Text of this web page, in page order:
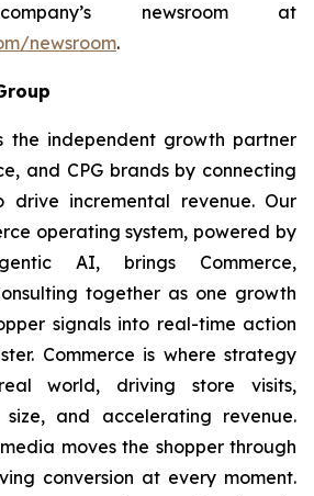
newsroom at
newsroom.
the independent growth partner
and CPG brands by connecting
incremental revenue. Our
operating system, powered by
AI, brings Commerce,
together as one growth
signals into real-time action
Commerce is where strategy
world, driving store visits,
size, and accelerating revenue.
moves the shopper through
conversion at every moment.